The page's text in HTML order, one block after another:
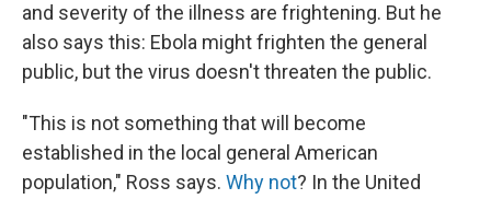
and severity of the illness are frightening. But he
also says this: Ebola might frighten the general
public, but the virus doesn't threaten the public.
"This is not something that will become
established in the local general American
population," Ross says. Why not? In the United